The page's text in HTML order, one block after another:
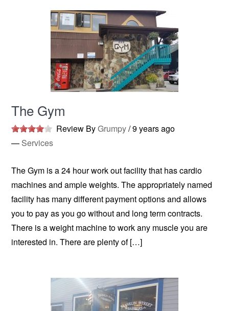
The Gym
Review ByGrumpy/9 years ago
— Services
The Gym is a 24 hour work out facility that has cardio
machines and ample weights. The appropriately named
facility has many different payment options and allows
you to pay as you go without and long term contracts.
There is a weight machine to work any muscle you are
interested in. There are plenty of […]